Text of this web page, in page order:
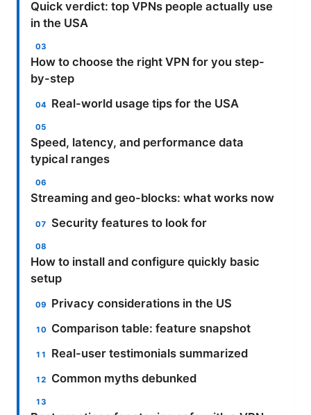
Quick verdict: top VPNs people actually use
in the USA
How to choose the right VPN for you step-
by-step
Real-world usage tips for the USA
Speed, latency, and performance data
typical ranges
Streaming and geo-blocks: what works now
Security features to look for
How to install and configure quickly basic
setup
Privacy considerations in the US
Comparison table: feature snapshot
Real-user testimonials summarized
Common myths debunked